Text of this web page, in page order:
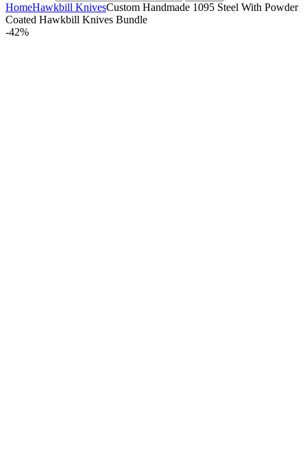
HomeHawkbill KnivesCustom Handmade 1095 Steel With Powder
Coated Hawkbill Knives Bundle
-42%